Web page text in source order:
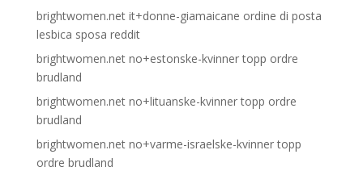
brightwomen.net it+donne-giamaicane ordine di posta
lesbica sposa reddit
brightwomen.net no+estonske-kvinner topp ordre
brudland
brightwomen.net no+lituanske-kvinner topp ordre
brudland
brightwomen.net no+varme-israelske-kvinner topp
ordre brudland